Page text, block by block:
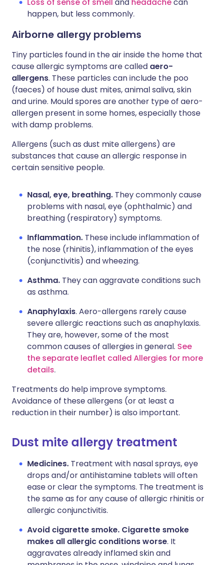
Loss of sense of smell and headachecan
happen, but less commonly.
Airborne allergy problems
Tiny particles found in the air inside the home that
cause allergic symptoms are called aero-
allergens. These particles can include the poo
(faeces) of house dust mites, animal saliva, skin
and urine. Mould spores are another type of aero-
allergen present in some homes, especially those
with damp problems.
Allergens (such as dust mite allergens) are
substances that cause an allergic response in
certain sensitive people.
Nasal, eye, breathing. They commonly cause
problems with nasal, eye (ophthalmic) and
breathing (respiratory) symptoms.
Inflammation. These include inflammation of
the nose (rhinitis), inflammation of the eyes
(conjunctivitis) and wheezing.
Asthma. They can aggravate conditions such
as asthma.
Anaphylaxis. Aero-allergens rarely cause
severe allergic reactions such as anaphylaxis.
They are, however, some of the most
common causes of allergies in general. See
the separate leaflet called Allergies for more
details.
Treatments do help improve symptoms.
Avoidance of these allergens (or at least a
reduction in their number) is also important.
Dust mite allergy treatment
Medicines. Treatment with nasal sprays, eye
drops and/or antihistamine tablets will often
ease or clear the symptoms. The treatment is
the same as for any cause of allergic rhinitis or
allergic conjunctivitis.
Avoid cigarette smoke. Cigarette smoke
makes all allergic conditions worse. It
aggravates already inflamed skin and